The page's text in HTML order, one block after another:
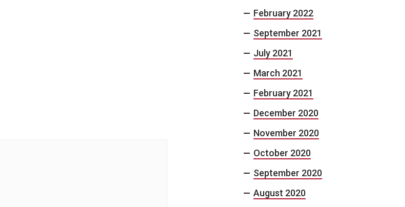
February 2022
September 2021
July 2021
March 2021
February 2021
December 2020
November 2020
October 2020
September 2020
August 2020